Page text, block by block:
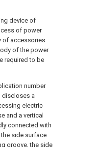
device of
of power
of accessories
of the power
required to be
number
discloses a
electric
and a vertical
connected with
side surface
groove, the side